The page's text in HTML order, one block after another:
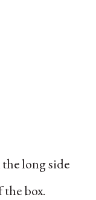
long side
box.